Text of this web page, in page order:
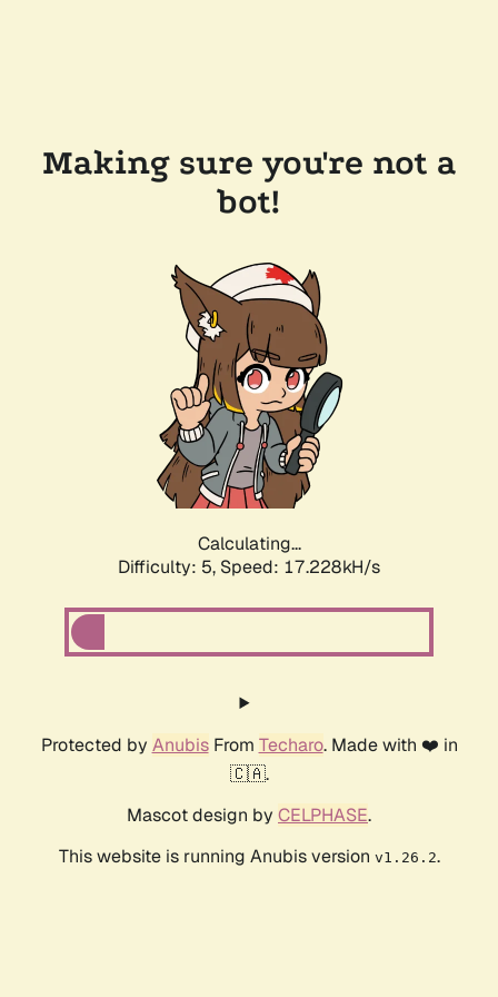
Making sure you're not a
bot!
Calculating...
Difficulty: 5, Speed: 17.228kH/s
Protected by AnubisFrom Techaro. Made with ❤️ in
🇨🇦.
Mascot design by CELPHASE.
This website is running Anubis version v1.26.2.